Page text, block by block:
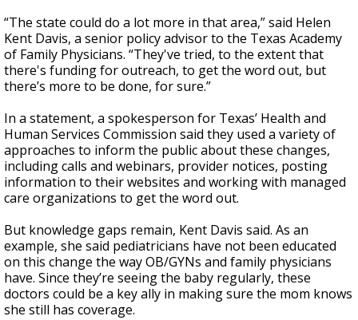
“The state could do a lot more in that area,” said Helen
Kent Davis, a senior policy advisor to the Texas Academy
of Family Physicians. “They've tried, to the extent that
there's funding for outreach, to get the word out, but
there’s more to be done, for sure.”
In a statement, a spokesperson for Texas’ Health and
Human Services Commission said they used a variety of
approaches to inform the public about these changes,
including calls and webinars, provider notices, posting
information to their websites and working with managed
care organizations to get the word out.
But knowledge gaps remain, Kent Davis said. As an
example, she said pediatricians have not been educated
on this change the way OB/GYNs and family physicians
have. Since they’re seeing the baby regularly, these
doctors could be a key ally in making sure the mom knows
she still has coverage.